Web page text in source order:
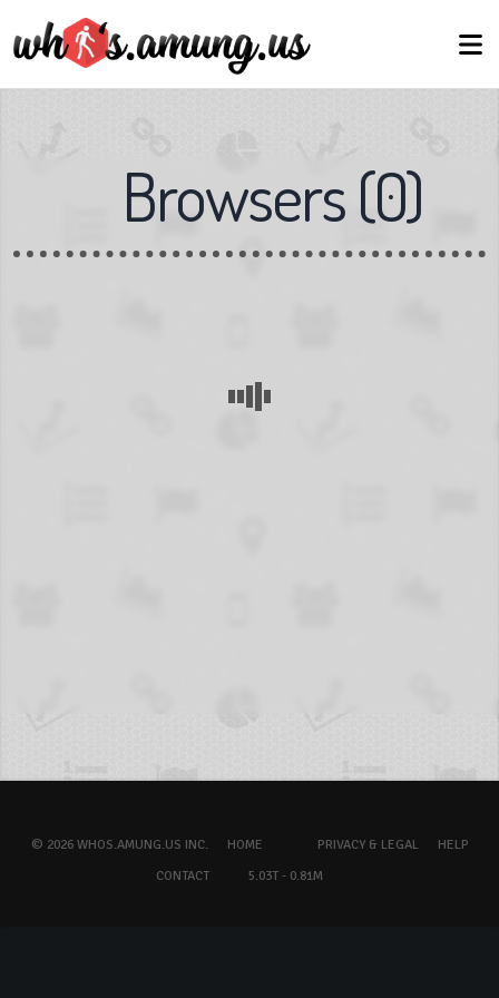
Browsers(0)
© 2026 WHOS.AMUNG.US INC. HOME PRIVACY & LEGAL
HELP
CONTACT
5.03T - 0.81M